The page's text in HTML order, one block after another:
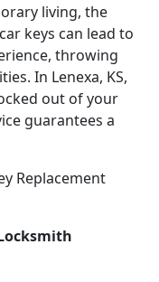
living, the
keys can lead to
throwing
In Lenexa, KS,
out of your
guarantees a
Replacement